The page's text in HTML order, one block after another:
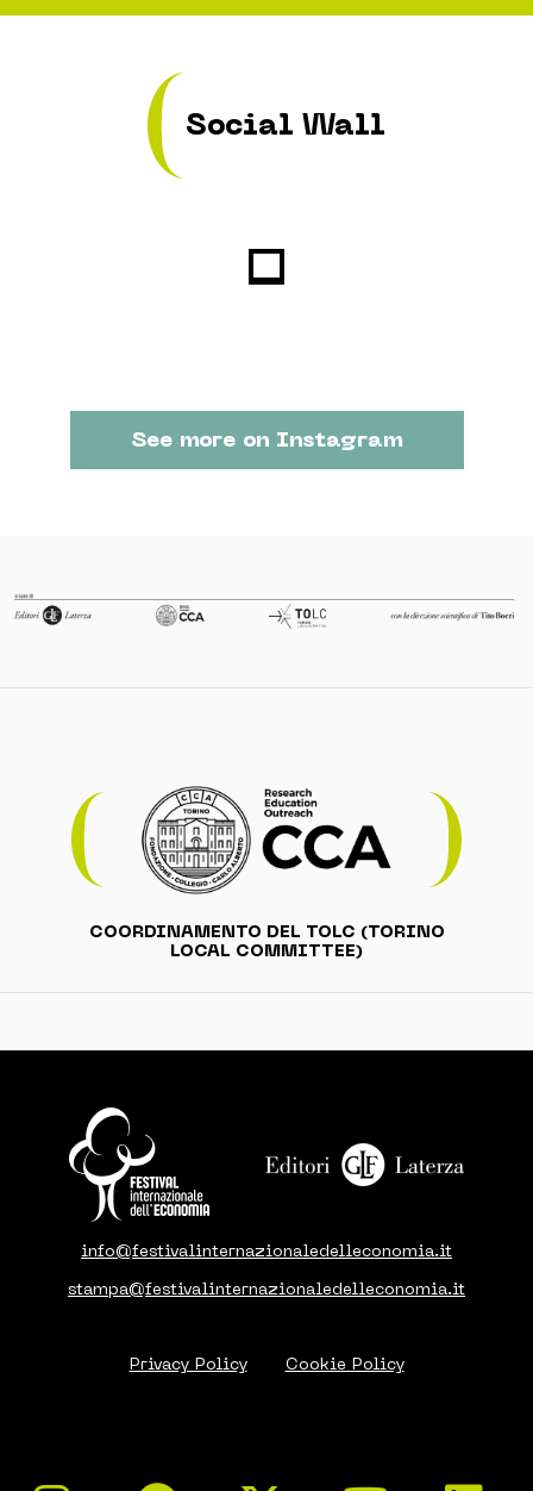
Social Wall
See more on Instagram
COORDINAMENTO DEL TOLC (TORINO
LOCAL COMMITTEE)
info@festivalinternazionaledelleconomia.it
stampa@festivalinternazionaledelleconomia.it
Privacy Policy Cookie Policy